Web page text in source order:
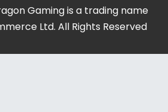
Gaming is a trading name
Ltd. All Rights Reserved